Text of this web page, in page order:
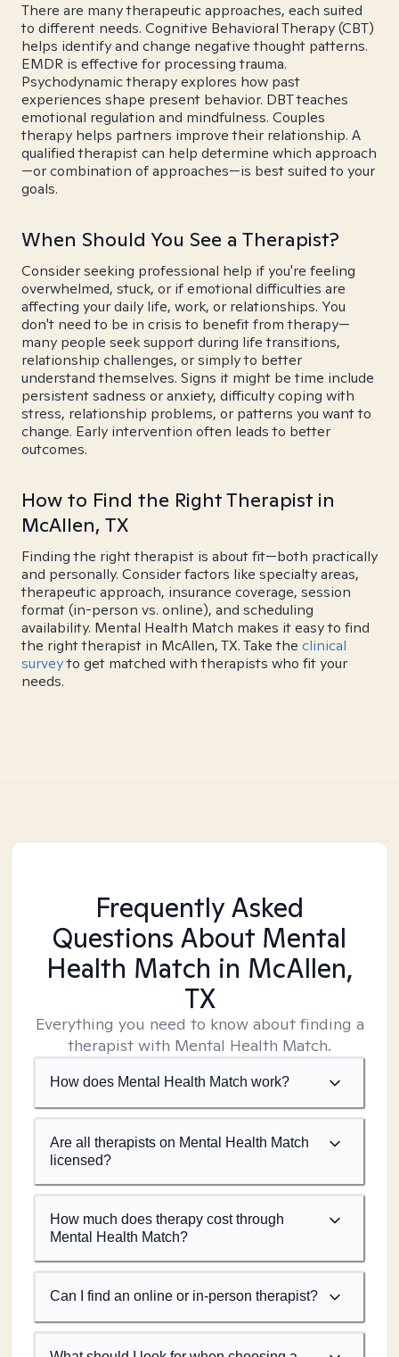
There are many therapeutic approaches, each suited
to different needs. Cognitive Behavioral Therapy (CBT)
helps identify and change negative thought patterns.
EMDR is effective for processing trauma.
Psychodynamic therapy explores how past
experiences shape present behavior. DBT teaches
emotional regulation and mindfulness. Couples
therapy helps partners improve their relationship. A
qualified therapist can help determine which approach
—or combination of approaches—is best suited to your
goals.
When Should You See a Therapist?
Consider seeking professional help if you're feeling
overwhelmed, stuck, or if emotional difficulties are
affecting your daily life, work, or relationships. You
don't need to be in crisis to benefit from therapy—
many people seek support during life transitions,
relationship challenges, or simply to better
understand themselves. Signs it might be time include
persistent sadness or anxiety, difficulty coping with
stress, relationship problems, or patterns you want to
change. Early intervention often leads to better
outcomes.
How to Find the Right Therapist in
McAllen, TX
Finding the right therapist is about fit—both practically
and personally. Consider factors like specialty areas,
therapeutic approach, insurance coverage, session
format (in-person vs. online), and scheduling
availability. Mental Health Match makes it easy to find
the right therapist in McAllen, TX. Take the clinical
surveyto get matched with therapists who fit your
needs.
Frequently Asked
Questions About Mental
Health Match in McAllen,
TX
Everything you need to know about finding a
therapist with Mental Health Match.
How does Mental Health Match work?
Are all therapists on Mental Health Match
licensed?
How much does therapy cost through
Mental Health Match?
Can I find an online or in-person therapist?